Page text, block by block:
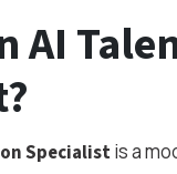
AI
Specialistis a